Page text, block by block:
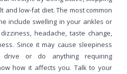
and low-fat diet. The most common
include swelling in your ankles or
headache, taste change,
Since it may cause sleepiness
or do anything requiring
how it affects you. Talk to your